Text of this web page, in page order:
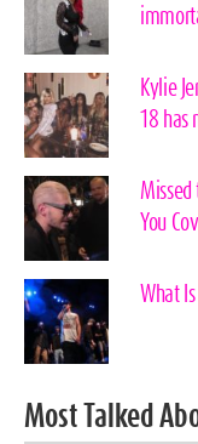
Kylie
18 has
Missed
You
What Is
Most Talked